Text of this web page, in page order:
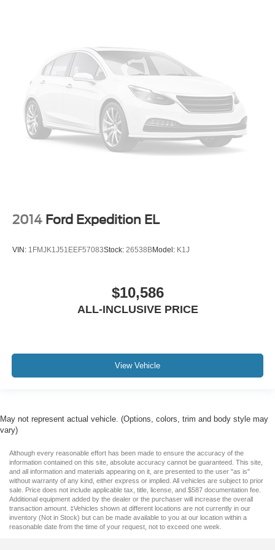
2014 Ford Expedition EL
VIN: 1FMJK1J51EEF57083Stock: 26538BModel: K1J
$10,586
ALL-INCLUSIVE PRICE
View Vehicle
May not represent actual vehicle. (Options, colors, trim and body style may
vary)
Although every reasonable effort has been made to ensure the accuracy of the
information contained on this site, absolute accuracy cannot be guaranteed. This site,
and all information and materials appearing on it, are presented to the user "as is"
without warranty of any kind, either express or implied. All vehicles are subject to prior
sale. Price does not include applicable tax, title, license, and $587 documentation fee.
Additional equipment added by the dealer or the purchaser will increase the overall
transaction amount. ‡Vehicles shown at different locations are not currently in our
inventory (Not in Stock) but can be made available to you at our location within a
reasonable date from the time of your request, not to exceed one week.